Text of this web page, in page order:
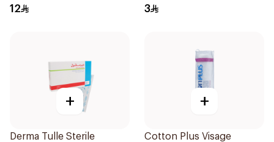
12 3
+
Derma Tulle Sterile
+
Cotton Plus Visage